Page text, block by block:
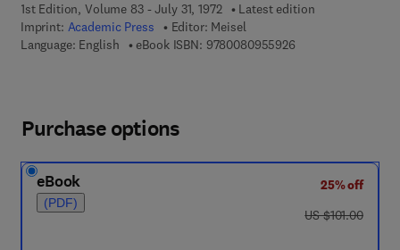
1st Edition, Volume 83 - July 31, 1972
Latest edition
Imprint: Academic Press Editor: Meisel
Language: English
eBook ISBN: 97800809559269 7 8 - 0 - 0 8 - 0
Purchase options
eBook
(PDF)
25% off
was US $101.00
US $101.00